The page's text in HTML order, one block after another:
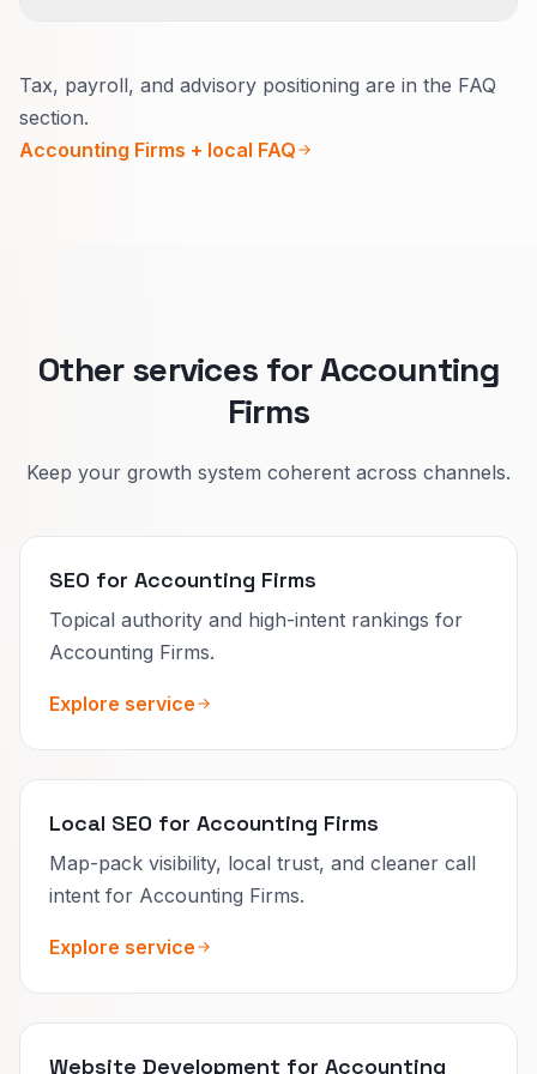
Urgency, buyer, and proof differ.
Separate pages attract serious questions
Tax, payroll, and advisory positioning are in the FAQ
section.
Accounting Firms + local FAQ
Other services for Accounting
Firms
Keep your growth system coherent across channels.
SEO for Accounting Firms
Topical authority and high-intent rankings for
Accounting Firms.
Explore service
Local SEO for Accounting Firms
Map-pack visibility, local trust, and cleaner call
intent for Accounting Firms.
Explore service
Website Development for Accounting